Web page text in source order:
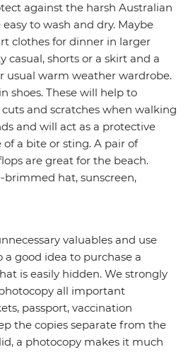
against the harsh Australian
to wash and dry. Maybe
clothes for dinner in larger
casual, shorts or a skirt and a
usual warm weather wardrobe.
shoes. These will help to
and scratches when walking
and will act as a protective
a bite or sting. A pair of
are great for the beach.
brimmed hat, sunscreen,
valuables and use
a good idea to purchase a
is easily hidden. We strongly
all important
passport, vaccination
the copies separate from the
a photocopy makes it much